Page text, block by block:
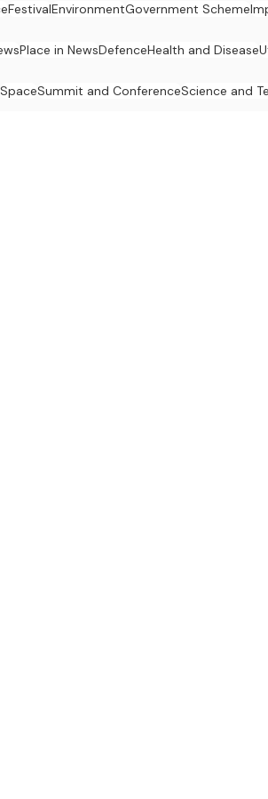
FestivalEnvironmentGovernment Scheme
Place in NewsDefenceHealth and Disease
SpaceSummit and ConferenceScience and